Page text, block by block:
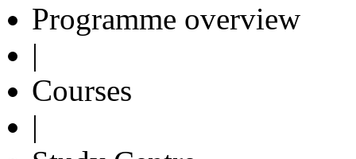
Programme overview
|
Courses
|